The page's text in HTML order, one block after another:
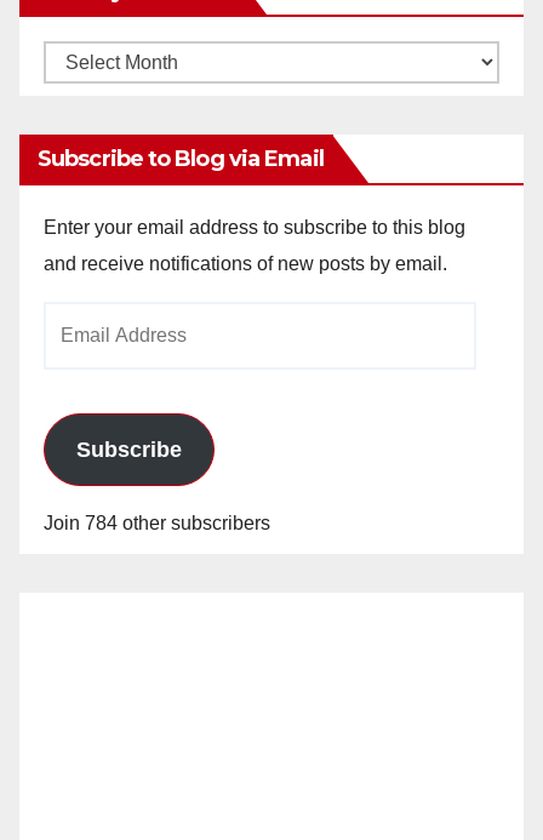
Monthly
Subscribe to Blog via Email
Enter your email address to subscribe to this blog
and receive notifications of new posts by email.
Subscribe
Join 784 other subscribers